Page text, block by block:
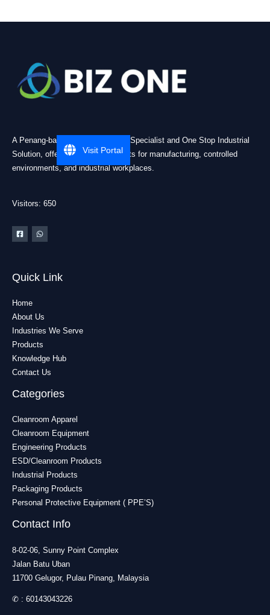
A Penang-based Cleanroom ESD Specialist and One Stop Industrial
Solution, offering practical products for manufacturing, controlled
environments, and industrial workplaces.
Visitors: 650
Quick Link
Home
About Us
Industries We Serve
Products
Knowledge Hub
Contact Us
Categories
Cleanroom Apparel
Cleanroom Equipment
Engineering Products
ESD/Cleanroom Products
Industrial Products
Packaging Products
Personal Protective Equipment ( PPE’S)
Contact Info
8-02-06, Sunny Point Complex
Jalan Batu Uban
11700 Gelugor, Pulau Pinang, Malaysia
✆ : 60143043226
Visit Portal